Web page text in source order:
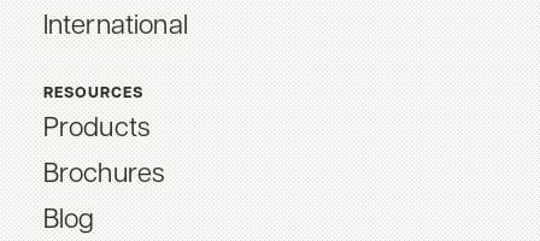
International
RESOURCES
Products
Brochures
Blog